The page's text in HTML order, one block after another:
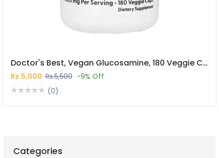
Doctor's Best, Vegan Glucosamine, 180 Veggie Caps In Pakistan
Rs.5,000 Rs.5,500 -9% Off
(0)
Categories